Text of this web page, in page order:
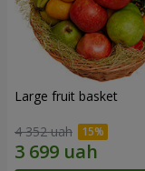
Large fruit basket
4 352 uah